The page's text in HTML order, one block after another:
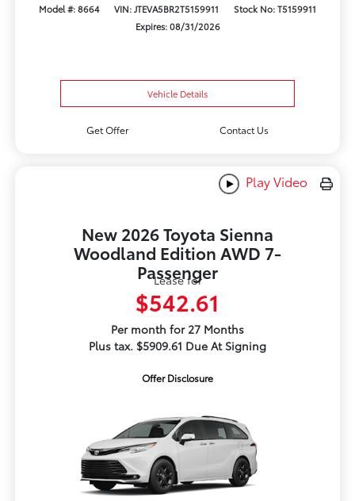
Model #: 8664 VIN: JTEVA5BR2T5159911
Stock No: T5159911
Expires: 08/31/2026
Vehicle Details
Get Offer Contact Us
Play Video
New 2026 Toyota Sienna
Woodland Edition AWD 7-
Passenger
Lease for
$542.61
Per month for 27 Months
Plus tax. $5909.61 Due At Signing
Offer Disclosure